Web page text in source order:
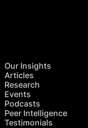
Our Insights
Articles
Research
Events
Podcasts
Peer Intelligence
Testimonials